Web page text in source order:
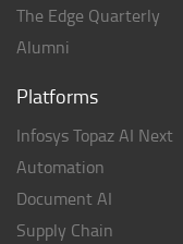
The Edge Quarterly
Alumni
Platforms
Infosys Topaz AI Next
Automation
Document AI
Supply Chain